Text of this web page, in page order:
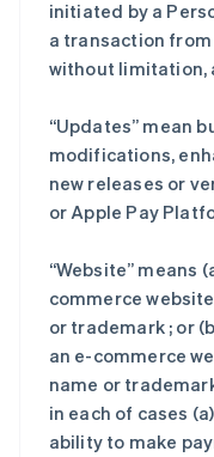
initiated by a
a transaction
without limitation,
“Updates” mean
modifications,
new releases or
or Apple Pay
“Website” means
commerce
or trademark ; or
an e-commerce
name or
in each of cases
ability to make